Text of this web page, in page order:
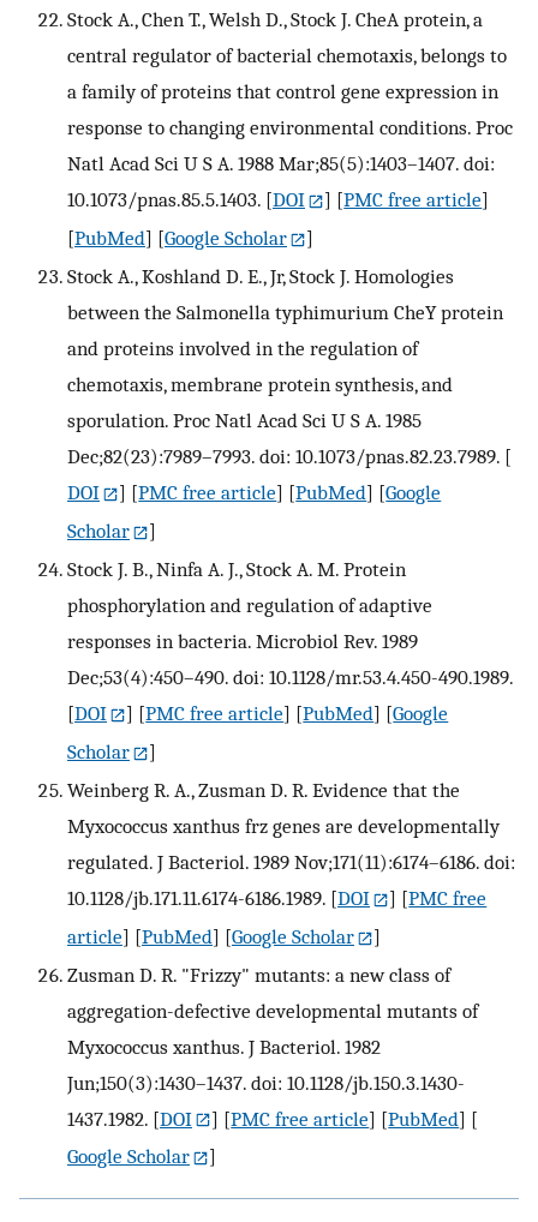
Stock A., Chen T., Welsh D., Stock J. CheA protein, a
central regulator of bacterial chemotaxis, belongs to
a family of proteins that control gene expression in
response to changing environmental conditions. Proc
Natl Acad Sci U S A. 1988 Mar;85(5):1403–1407. doi:
10.1073/pnas.85.5.1403. [DOI ] [PMC free article]
[PubMed] [Google Scholar
]
Stock A., Koshland D. E., Jr, Stock J. Homologies
between the Salmonella typhimurium CheY protein
and proteins involved in the regulation of
chemotaxis, membrane protein synthesis, and
sporulation. Proc Natl Acad Sci U S A. 1985
Dec;82(23):7989–7993. doi: 10.1073/pnas.82.23.7989. [
DOI
] [PMC free article] [PubMed] [Google
Scholar
]
Stock J. B., Ninfa A. J., Stock A. M. Protein
phosphorylation and regulation of adaptive
responses in bacteria. Microbiol Rev. 1989
Dec;53(4):450–490. doi: 10.1128/mr.53.4.450-490.1989.
[DOI ] [PMC free article] [PubMed] [Google
Scholar
]
Weinberg R. A., Zusman D. R. Evidence that the
Myxococcus xanthus frz genes are developmentally
regulated. J Bacteriol. 1989 Nov;171(11):6174–6186. doi:
10.1128/jb.171.11.6174-6186.1989. [DOI ] [PMC free
article] [PubMed] [Google Scholar
]
Zusman D. R. "Frizzy" mutants: a new class of
aggregation-defective developmental mutants of
Myxococcus xanthus. J Bacteriol. 1982
Jun;150(3):1430–1437. doi: 10.1128/jb.150.3.1430-
1437.1982. [DOI ] [PMC free article] [PubMed] [
Google Scholar
]